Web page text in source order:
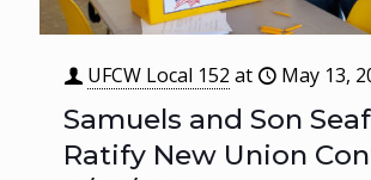
UFCW Local 152 at May 13,
Samuels and Son
Ratify New Union